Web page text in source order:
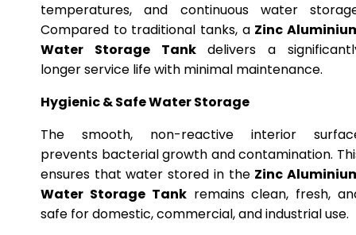
temperatures, and continuous water
Compared to traditional tanks, a Zinc
Water Storage Tankdelivers a
longer service life with minimal maintenance.
Hygienic & Safe Water Storage
The smooth, non-reactive interior
prevents bacterial growth and contamination.
ensures that water stored in the Zinc
Water Storage Tankremains clean, fresh,
safe for domestic, commercial, and industrial use.